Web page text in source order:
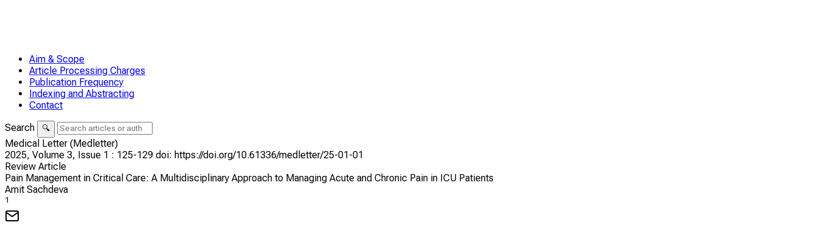
Aim & Scope
Article Processing Charges
Publication Frequency
Indexing and Abstracting
Contact
Search
🔍
Medical Letter (Medletter)
2025, Volume 3, Issue 1 : 125-129 doi: https://doi.org/10.61336/medletter/25-01-01
Review Article
Pain Management in Critical Care: A Multidisciplinary Approach to Managing Acute and Chronic Pain in ICU Patients
Amit Sachdeva
1